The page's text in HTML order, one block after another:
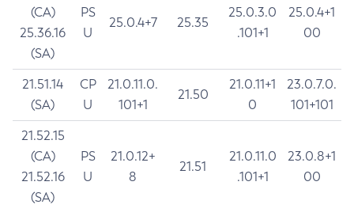
(CA)
25.36.16
(SA)
PS
U
25.0.4+7 25.35
25.0.3.0
.101+1
25.0.4+1
00
21.51.14
(SA)
CP
U
21.0.11.0.
101+1
21.50
21.0.11+1
0
23.0.7.0.
101+101
21.52.15
(CA)
21.52.16
(SA)
PS
U
21.0.12+
8
21.51
21.0.11.0
.101+1
23.0.8+1
00